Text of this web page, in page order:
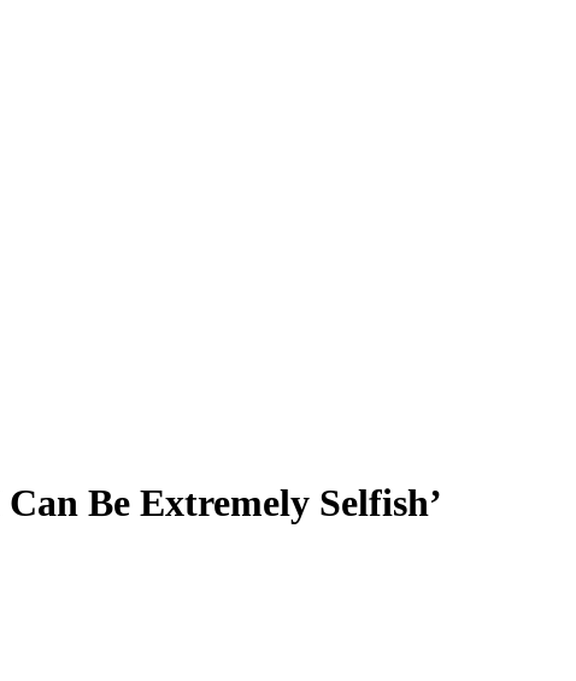
Be Extremely Selfish’